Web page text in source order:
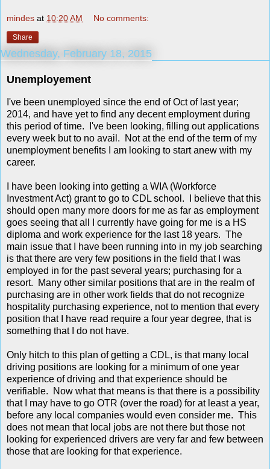
mindes at 10:20 AM No comments:
Share
Wednesday, February 18, 2015
Unemployement
I've been unemployed since the end of Oct of last year;
2014, and have yet to find any decent employment during
this period of time. I've been looking, filling out applications
every week but to no avail. Not at the end of the term of my
unemployment benefits I am looking to start anew with my
career.
I have been looking into getting a WIA (Workforce
Investment Act) grant to go to CDL school. I believe that this
should open many more doors for me as far as employment
goes seeing that all I currently have going for me is a HS
diploma and work experience for the last 18 years. The
main issue that I have been running into in my job searching
is that there are very few positions in the field that I was
employed in for the past several years; purchasing for a
resort. Many other similar positions that are in the realm of
purchasing are in other work fields that do not recognize
hospitality purchasing experience, not to mention that every
position that I have read require a four year degree, that is
something that I do not have.
Only hitch to this plan of getting a CDL, is that many local
driving positions are looking for a minimum of one year
experience of driving and that experience should be
verifiable. Now what that means is that there is a possibility
that I may have to go OTR (over the road) for at least a year,
before any local companies would even consider me. This
does not mean that local jobs are not there but those not
looking for experienced drivers are very far and few between
those that are looking for that experience.